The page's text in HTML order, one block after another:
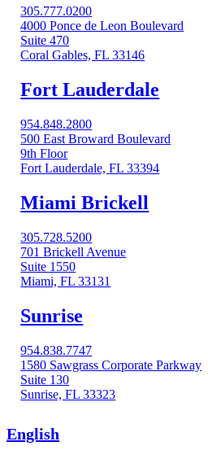
305.777.0200
4000 Ponce de Leon Boulevard
Suite 470
Coral Gables, FL 33146
Fort Lauderdale
954.848.2800
500 East Broward Boulevard
9th Floor
Fort Lauderdale, FL 33394
Miami Brickell
305.728.5200
701 Brickell Avenue
Suite 1550
Miami, FL 33131
Sunrise
954.838.7747
1580 Sawgrass Corporate Parkway
Suite 130
Sunrise, FL 33323
English